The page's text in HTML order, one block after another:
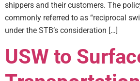
shippers and their customers. The
commonly referred to as “reciprocal
under the STB’s consideration […]
USW to